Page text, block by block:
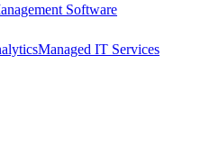
Software
Managed IT Services